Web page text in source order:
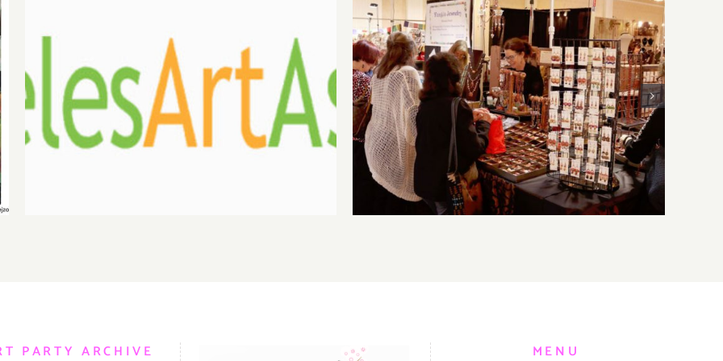
August 1, 2026 LAAA
Benefit Auction at Gallery
825
Sunday, August 2, 2026: Art
Parties & Events
PARTY ARCHIVE MENU